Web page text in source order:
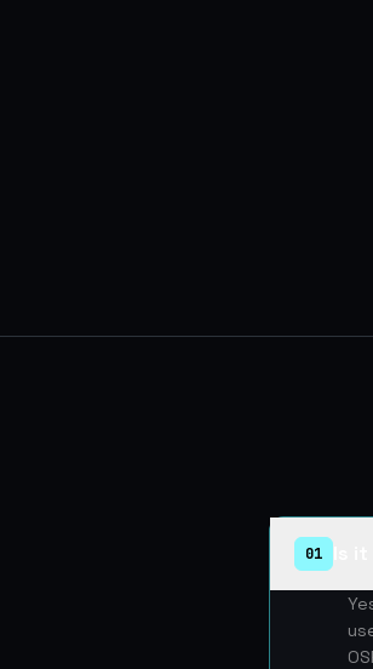
01